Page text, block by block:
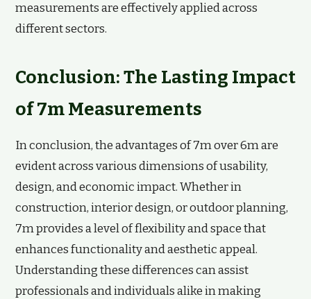
measurements are effectively applied across
different sectors.
Conclusion: The Lasting Impact
of 7m Measurements
In conclusion, the advantages of 7m over 6m are
evident across various dimensions of usability,
design, and economic impact. Whether in
construction, interior design, or outdoor planning,
7m provides a level of flexibility and space that
enhances functionality and aesthetic appeal.
Understanding these differences can assist
professionals and individuals alike in making